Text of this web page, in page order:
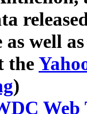
well
the
)
Web